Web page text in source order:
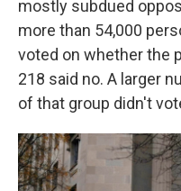
mostly subdued
more than 54,000
voted on whether the
218 said no. A larger
of that group didn't